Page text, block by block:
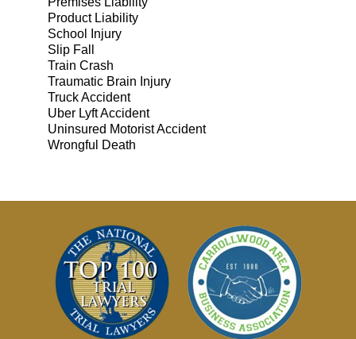
Product Liability
School Injury
Slip Fall
Train Crash
Traumatic Brain Injury
Truck Accident
Uber Lyft Accident
Uninsured Motorist Accident
Wrongful Death